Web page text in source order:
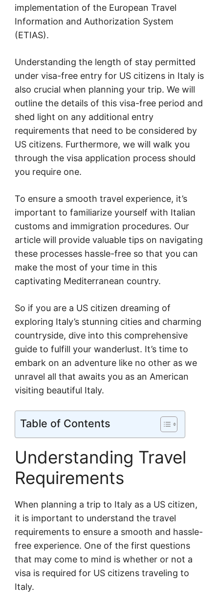
implementation of the European Travel
Information and Authorization System
(ETIAS).
Understanding the length of stay permitted
under visa-free entry for US citizens in Italy is
also crucial when planning your trip. We will
outline the details of this visa-free period and
shed light on any additional entry
requirements that need to be considered by
US citizens. Furthermore, we will walk you
through the visa application process should
you require one.
To ensure a smooth travel experience, it’s
important to familiarize yourself with Italian
customs and immigration procedures. Our
article will provide valuable tips on navigating
these processes hassle-free so that you can
make the most of your time in this
captivating Mediterranean country.
So if you are a US citizen dreaming of
exploring Italy’s stunning cities and charming
countryside, dive into this comprehensive
guide to fulfill your wanderlust. It’s time to
embark on an adventure like no other as we
unravel all that awaits you as an American
visiting beautiful Italy.
Table of Contents
Understanding Travel
Requirements
When planning a trip to Italy as a US citizen,
it is important to understand the travel
requirements to ensure a smooth and hassle-
free experience. One of the first questions
that may come to mind is whether or not a
visa is required for US citizens traveling to
Italy.